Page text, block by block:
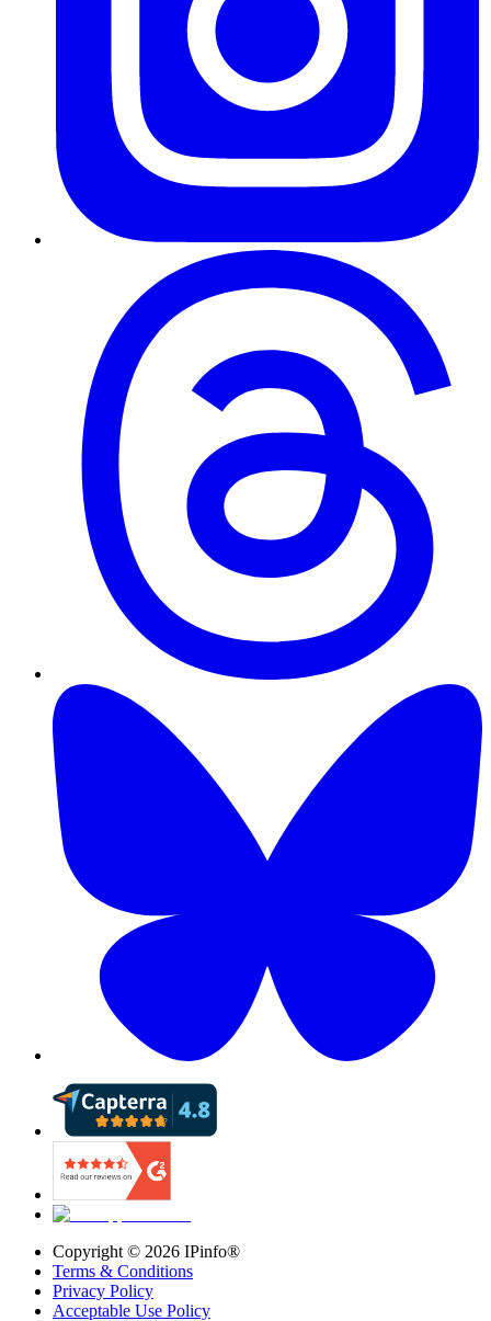
Copyright © 2026 IPinfo®
Terms & Conditions
Privacy Policy
Acceptable Use Policy